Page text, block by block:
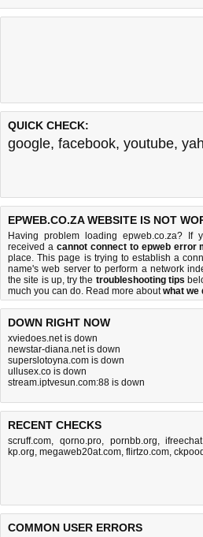
QUICK CHECK:
google, facebook, youtube,
EPWEB.CO.ZA WEBSITE IS NOT
Having problem loading epweb.co.za? If
received a cannot connect to epweb error
place. This page is trying to establish a
name's web server to perform a network
the site is up, try the troubleshooting tips
much you can do. Read more aboutwhat we
DOWN RIGHT NOW
xviedoes.net is down
newstar-diana.net is down
superslotoyna.com is down
ullusex.co is down
stream.iptvesun.com:88 is down
RECENT CHECKS
scruff.com, qorno.pro, pornbb.org,
kp.org, megaweb20at.com, flirtzo.com,
COMMON USER ERRORS